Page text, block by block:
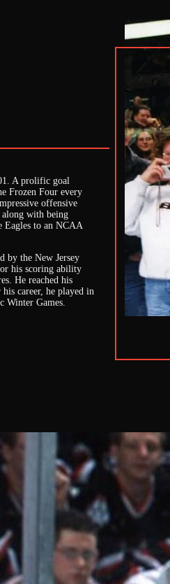
A prolific goal
Frozen Four every
offensive
with being
Eagles to an NCAA
by the New Jersey
his scoring ability
He reached his
career, he played in
Winter Games.